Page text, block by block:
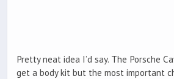
Pretty neat idea I’d say. The Porsche
get a body kit but the most important